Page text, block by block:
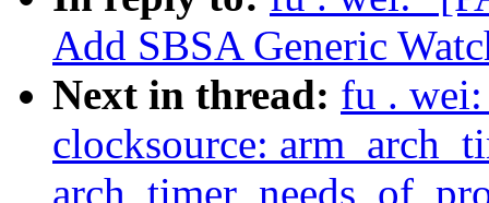
Add SBSA Generic
Next in thread: fu .
clocksource: